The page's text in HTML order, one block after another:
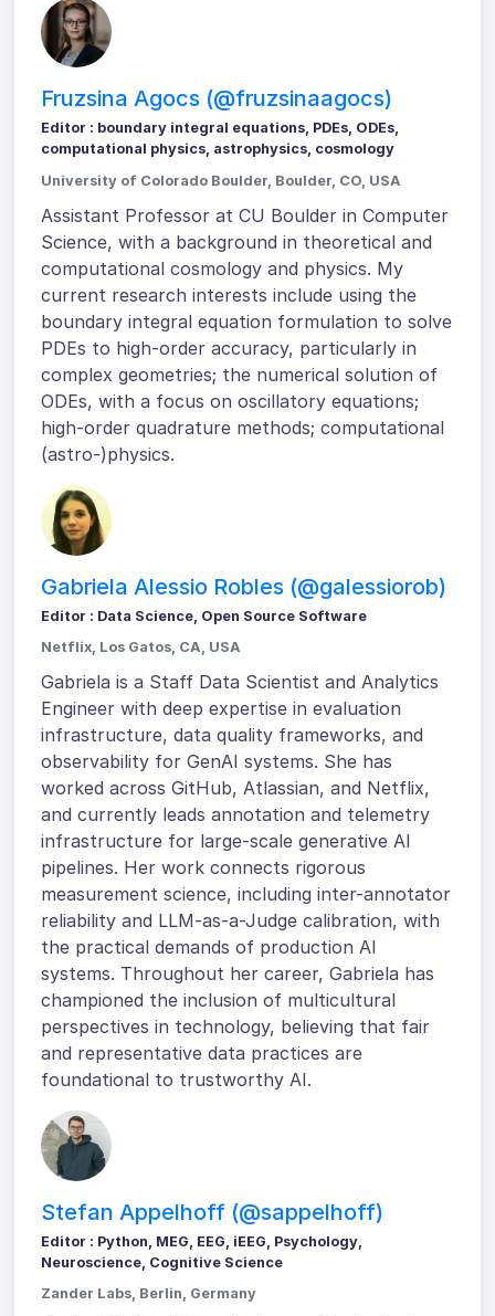
Fruzsina Agocs (@fruzsinaagocs)
Editor : boundary integral equations, PDEs, ODEs,
computational physics, astrophysics, cosmology
University of Colorado Boulder, Boulder, CO, USA
Assistant Professor at CU Boulder in Computer
Science, with a background in theoretical and
computational cosmology and physics. My
current research interests include using the
boundary integral equation formulation to solve
PDEs to high-order accuracy, particularly in
complex geometries; the numerical solution of
ODEs, with a focus on oscillatory equations;
high-order quadrature methods; computational
(astro-)physics.
Gabriela Alessio Robles (@galessiorob)
Editor : Data Science, Open Source Software
Netflix, Los Gatos, CA, USA
Gabriela is a Staff Data Scientist and Analytics
Engineer with deep expertise in evaluation
infrastructure, data quality frameworks, and
observability for GenAI systems. She has
worked across GitHub, Atlassian, and Netflix,
and currently leads annotation and telemetry
infrastructure for large-scale generative AI
pipelines. Her work connects rigorous
measurement science, including inter-annotator
reliability and LLM-as-a-Judge calibration, with
the practical demands of production AI
systems. Throughout her career, Gabriela has
championed the inclusion of multicultural
perspectives in technology, believing that fair
and representative data practices are
foundational to trustworthy AI.
Stefan Appelhoff (@sappelhoff)
Editor : Python, MEG, EEG, iEEG, Psychology,
Neuroscience, Cognitive Science
Zander Labs, Berlin, Germany